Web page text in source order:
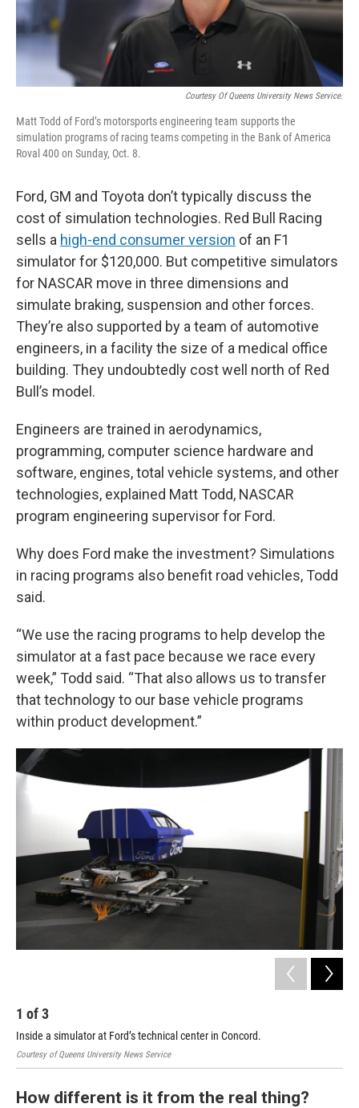
Courtesy Of Queens University News Service.
Matt Todd of Ford’s motorsports engineering team supports the
simulation programs of racing teams competing in the Bank of America
Roval 400 on Sunday, Oct. 8.
Ford, GM and Toyota don’t typically discuss the
cost of simulation technologies. Red Bull Racing
sells a high-end consumer version of an F1
simulator for $120,000. But competitive simulators
for NASCAR move in three dimensions and
simulate braking, suspension and other forces.
They’re also supported by a team of automotive
engineers, in a facility the size of a medical office
building. They undoubtedly cost well north of Red
Bull’s model.
Engineers are trained in aerodynamics,
programming, computer science hardware and
software, engines, total vehicle systems, and other
technologies, explained Matt Todd, NASCAR
program engineering supervisor for Ford.
Why does Ford make the investment? Simulations
in racing programs also benefit road vehicles, Todd
said.
“We use the racing programs to help develop the
simulator at a fast pace because we race every
week,” Todd said. “That also allows us to transfer
that technology to our base vehicle programs
within product development.”
1 of3
Inside a simulator at Ford’s technical center in Concord.
Courtesy of Queens University News Service
How different is it from the real thing?